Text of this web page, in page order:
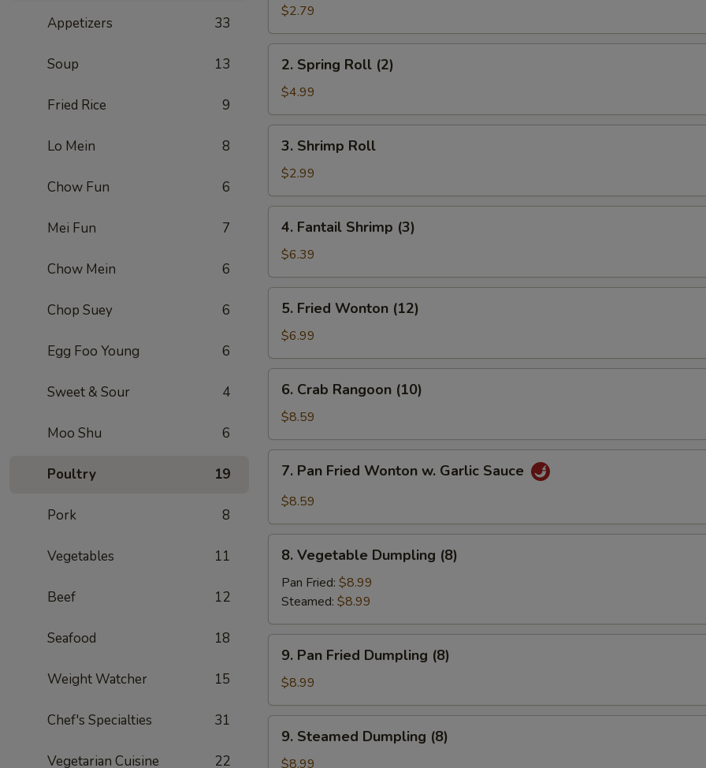
Appetizers 33
Soup 13
Fried Rice 9
Lo Mein 8
Chow Fun 6
Mei Fun 7
Chow Mein 6
Chop Suey 6
Egg Foo Young 6
Sweet & Sour 4
Moo Shu 6
Poultry 19
Pork 8
Vegetables 11
Beef 12
Seafood 18
Weight Watcher 15
Chef's Specialties 31
Vegetarian Cuisine 22
Roll$2.79
Spring
Roll
(2)
2. Spring Roll (2)
$4.99
Shrimp
Roll
3. Shrimp Roll
$2.99
Fantail
Shrimp
(3)
4. Fantail Shrimp (3)
$6.39
Fried
Wonton
(12)
5. Fried Wonton (12)
$6.99
Crab
Rangoon
(10)
6. Crab Rangoon (10)
$8.59
Pan
Fried
w.
Garlic
7. Pan Fried Wonton w. Garlic Sauce
$8.59
Vegetable
Dumpling
(8)
8. Vegetable Dumpling (8)
Pan Fried: $8.99
Steamed: $8.99
Pan
Fried
Dumpling
(8)
9. Pan Fried Dumpling (8)
$8.99
Steamed
Dumpling
9. Steamed Dumpling (8)
$8.99